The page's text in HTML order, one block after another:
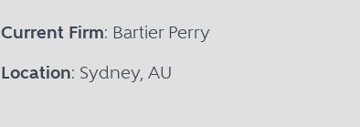
Current Firm: Bartier Perry
Location: Sydney, AU